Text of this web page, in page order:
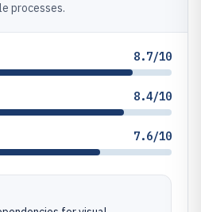
processes.
8.7/10
8.4/10
7.6/10